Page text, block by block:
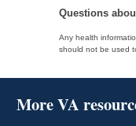
Questions
Any health
should not be used
More VA